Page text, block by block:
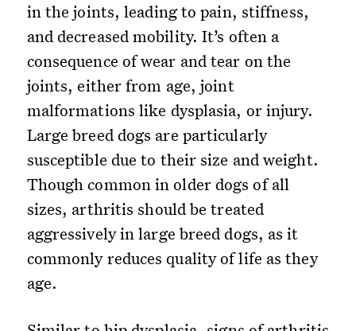
in the joints, leading to pain, stiffness,
and decreased mobility. It’s often a
consequence of wear and tear on the
joints, either from age, joint
malformations like dysplasia, or injury.
Large breed dogs are particularly
susceptible due to their size and weight.
Though common in older dogs of all
sizes, arthritis should be treated
aggressively in large breed dogs, as it
commonly reduces quality of life as they
age.